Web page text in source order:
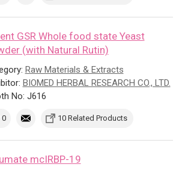
GSR Whole food state Yeast
(with Natural Rutin)
Raw Materials & Extracts
BIOMED HERBAL RESEARCH CO., LTD.
No: J616
0 10 Related Products
mcIRBP-19